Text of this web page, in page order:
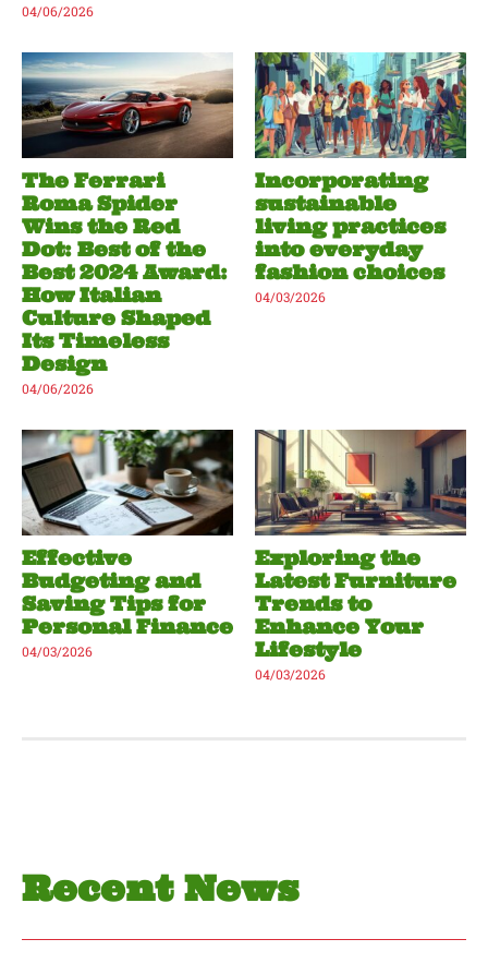
04/06/2026
The Ferrari
Roma Spider
Wins the Red
Dot: Best of the
Best 2024 Award:
How Italian
Culture Shaped
Its Timeless
Design
04/06/2026
Incorporating
sustainable
living practices
into everyday
fashion choices
04/03/2026
Effective
Budgeting and
Saving Tips for
Personal Finance
04/03/2026
Exploring the
Latest Furniture
Trends to
Enhance Your
Lifestyle
04/03/2026
Recent News